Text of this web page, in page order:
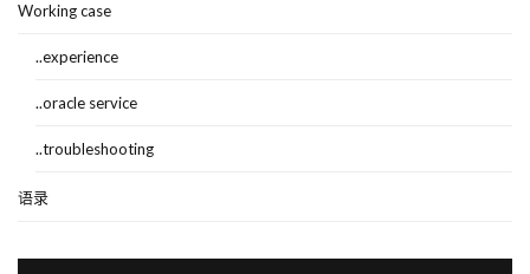
Working case
..experience
..oracle service
..troubleshooting
语录